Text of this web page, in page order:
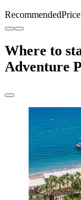
Recommended
Where to
Adventure